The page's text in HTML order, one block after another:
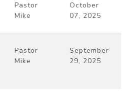
Pastor
Mike
October
07, 2025
Pastor
Mike
September
29, 2025